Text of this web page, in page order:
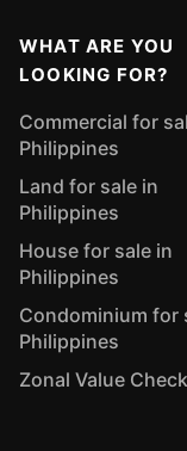
WHAT ARE YOU
LOOKING FOR?
Commercial for
Philippines
Land for sale in
Philippines
House for sale in
Philippines
Condominium for
Philippines
Zonal Value